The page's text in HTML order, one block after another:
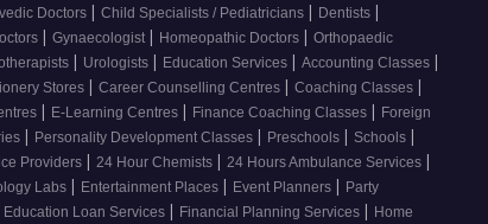
Doctors | Child Specialists / Pediatricians | Dentists |
| Gynaecologist | Homeopathic Doctors | Orthopaedic
| Urologists | Education Services | Accounting Classes |
Stores | Career Counselling Centres | Coaching Classes |
| E-Learning Centres | Finance Coaching Classes | Foreign
| Personality Development Classes | Preschools | Schools |
Providers | 24 Hour Chemists | 24 Hours Ambulance Services |
Labs | Entertainment Places | Event Planners | Party
Education Loan Services | Financial Planning Services | Home